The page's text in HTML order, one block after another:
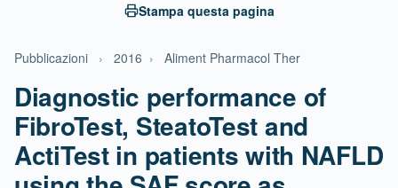
Pubblicazioni › 2016 › Aliment Pharmacol Ther
Diagnostic performance of
FibroTest, SteatoTest and
ActiTest in patients with NAFLD
Stampa questa pagina